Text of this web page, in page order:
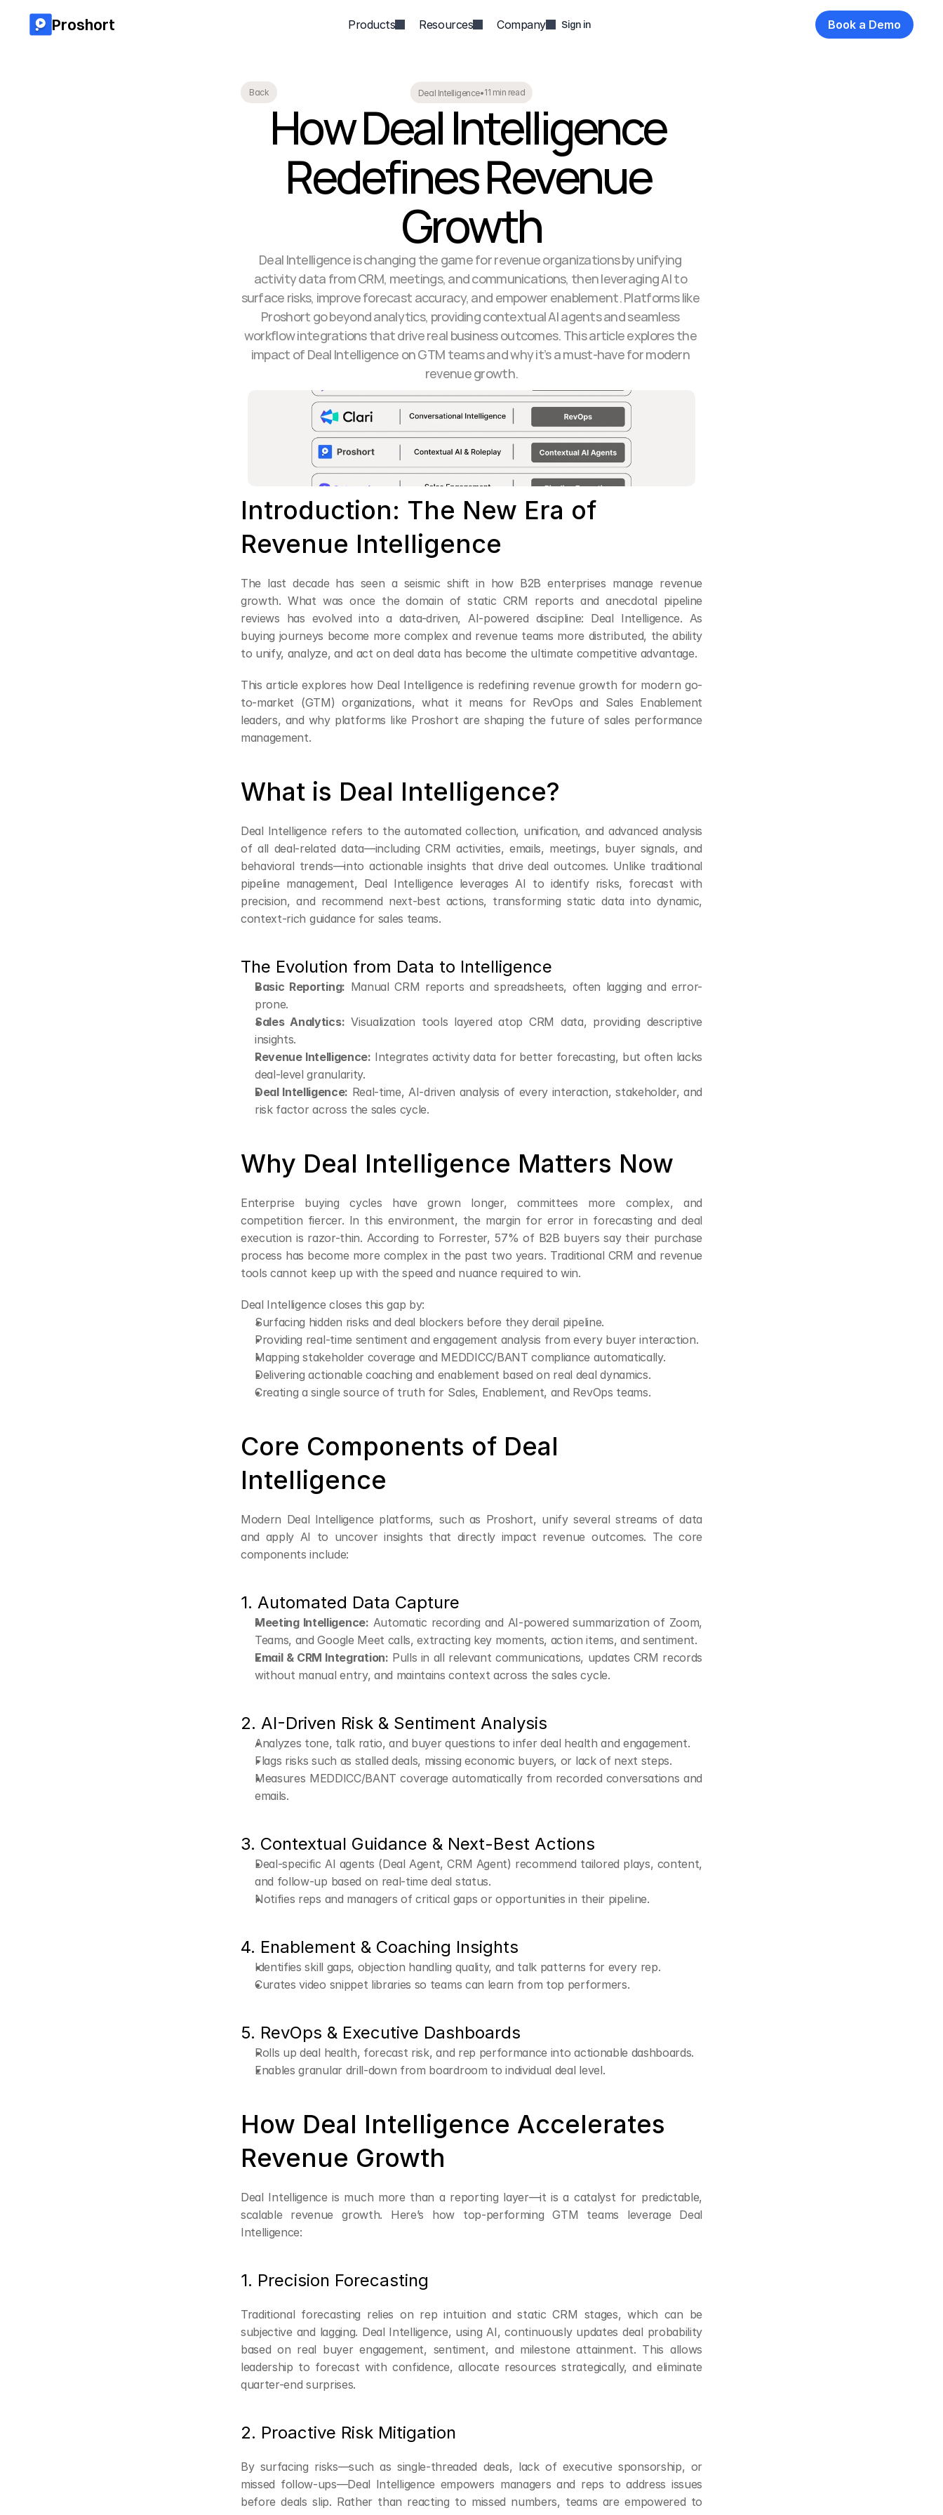
Back Deal Intelligence•11 min read
How Deal Intelligence
Redefines Revenue
Growth
Deal Intelligence is changing the game for revenue organizations by unifying
activity data from CRM, meetings, and communications, then leveraging AI to
surface risks, improve forecast accuracy, and empower enablement. Platforms like
Proshort go beyond analytics, providing contextual AI agents and seamless
workflow integrations that drive real business outcomes. This article explores the
impact of Deal Intelligence on GTM teams and why it’s a must-have for modern
revenue growth.
Introduction: The New Era of
Revenue Intelligence
The last decade has seen a seismic shift in how B2B enterprises manage revenue
growth. What was once the domain of static CRM reports and anecdotal pipeline
reviews has evolved into a data-driven, AI-powered discipline: Deal Intelligence. As
buying journeys become more complex and revenue teams more distributed, the ability
to unify, analyze, and act on deal data has become the ultimate competitive advantage.
This article explores how Deal Intelligence is redefining revenue growth for modern go-
to-market (GTM) organizations, what it means for RevOps and Sales Enablement
leaders, and why platforms like Proshort are shaping the future of sales performance
management.
What is Deal Intelligence?
Deal Intelligence refers to the automated collection, unification, and advanced analysis
of all deal-related data—including CRM activities, emails, meetings, buyer signals, and
behavioral trends—into actionable insights that drive deal outcomes. Unlike traditional
pipeline management, Deal Intelligence leverages AI to identify risks, forecast with
precision, and recommend next-best actions, transforming static data into dynamic,
context-rich guidance for sales teams.
The Evolution from Data to Intelligence
Basic Reporting: Manual CRM reports and spreadsheets, often lagging and error-
prone.
Sales Analytics: Visualization tools layered atop CRM data, providing descriptive
insights.
Revenue Intelligence: Integrates activity data for better forecasting, but often lacks
deal-level granularity.
Deal Intelligence: Real-time, AI-driven analysis of every interaction, stakeholder, and
risk factor across the sales cycle.
Why Deal Intelligence Matters Now
Enterprise buying cycles have grown longer, committees more complex, and
competition fiercer. In this environment, the margin for error in forecasting and deal
execution is razor-thin. According to Forrester, 57% of B2B buyers say their purchase
process has become more complex in the past two years. Traditional CRM and revenue
tools cannot keep up with the speed and nuance required to win.
Deal Intelligence closes this gap by:
Surfacing hidden risks and deal blockers before they derail pipeline.
Providing real-time sentiment and engagement analysis from every buyer interaction.
Mapping stakeholder coverage and MEDDICC/BANT compliance automatically.
Delivering actionable coaching and enablement based on real deal dynamics.
Creating a single source of truth for Sales, Enablement, and RevOps teams.
Core Components of Deal
Intelligence
Modern Deal Intelligence platforms, such as Proshort, unify several streams of data
and apply AI to uncover insights that directly impact revenue outcomes. The core
components include:
1. Automated Data Capture
Meeting Intelligence: Automatic recording and AI-powered summarization of Zoom,
Teams, and Google Meet calls, extracting key moments, action items, and sentiment.
Email & CRM Integration: Pulls in all relevant communications, updates CRM records
without manual entry, and maintains context across the sales cycle.
2. AI-Driven Risk & Sentiment Analysis
Analyzes tone, talk ratio, and buyer questions to infer deal health and engagement.
Flags risks such as stalled deals, missing economic buyers, or lack of next steps.
Measures MEDDICC/BANT coverage automatically from recorded conversations and
emails.
3. Contextual Guidance & Next-Best Actions
Deal-specific AI agents (Deal Agent, CRM Agent) recommend tailored plays, content,
and follow-up based on real-time deal status.
Notifies reps and managers of critical gaps or opportunities in their pipeline.
4. Enablement & Coaching Insights
Identifies skill gaps, objection handling quality, and talk patterns for every rep.
Curates video snippet libraries so teams can learn from top performers.
5. RevOps & Executive Dashboards
Rolls up deal health, forecast risk, and rep performance into actionable dashboards.
Enables granular drill-down from boardroom to individual deal level.
How Deal Intelligence Accelerates
Revenue Growth
Deal Intelligence is much more than a reporting layer—it is a catalyst for predictable,
scalable revenue growth. Here’s how top-performing GTM teams leverage Deal
Intelligence:
1. Precision Forecasting
Traditional forecasting relies on rep intuition and static CRM stages, which can be
subjective and lagging. Deal Intelligence, using AI, continuously updates deal probability
based on real buyer engagement, sentiment, and milestone attainment. This allows
leadership to forecast with confidence, allocate resources strategically, and eliminate
quarter-end surprises.
2. Proactive Risk Mitigation
By surfacing risks—such as single-threaded deals, lack of executive sponsorship, or
missed follow-ups—Deal Intelligence empowers managers and reps to address issues
before deals slip. Rather than reacting to missed numbers, teams are empowered to
Proshort Products Resources Company Sign in Book a Demo